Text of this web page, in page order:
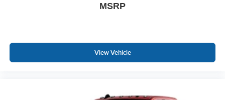
MSRP
View Vehicle